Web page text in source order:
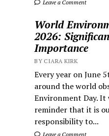
Leave a Comment
World
2026:
Importance
BY CIARA KIRK
Every year on June
around the world
Environment Day. It
reminder that it is
responsibility to...
Leave a Comment